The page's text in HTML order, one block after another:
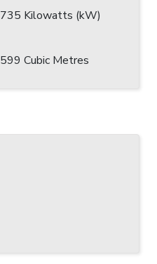
735 Kilowatts (kW)
599 Cubic Metres